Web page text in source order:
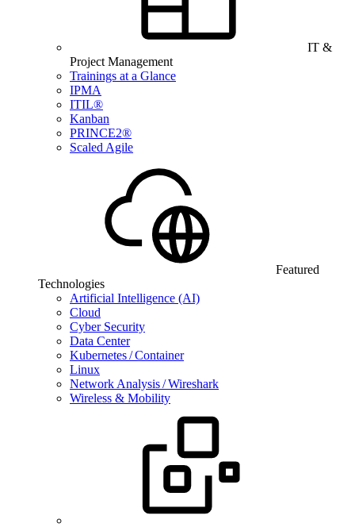
IT &
Project Management
Trainings at a Glance
IPMA
ITIL®
Kanban
PRINCE2®
Scaled Agile
Featured
Technologies
Artificial Intelligence (AI)
Cloud
Cyber Security
Data Center
Kubernetes / Container
Linux
Network Analysis / Wireshark
Wireless & Mobility